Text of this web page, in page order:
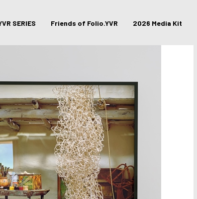
SERIES Friends of Folio.YVR 2026 Media Kit